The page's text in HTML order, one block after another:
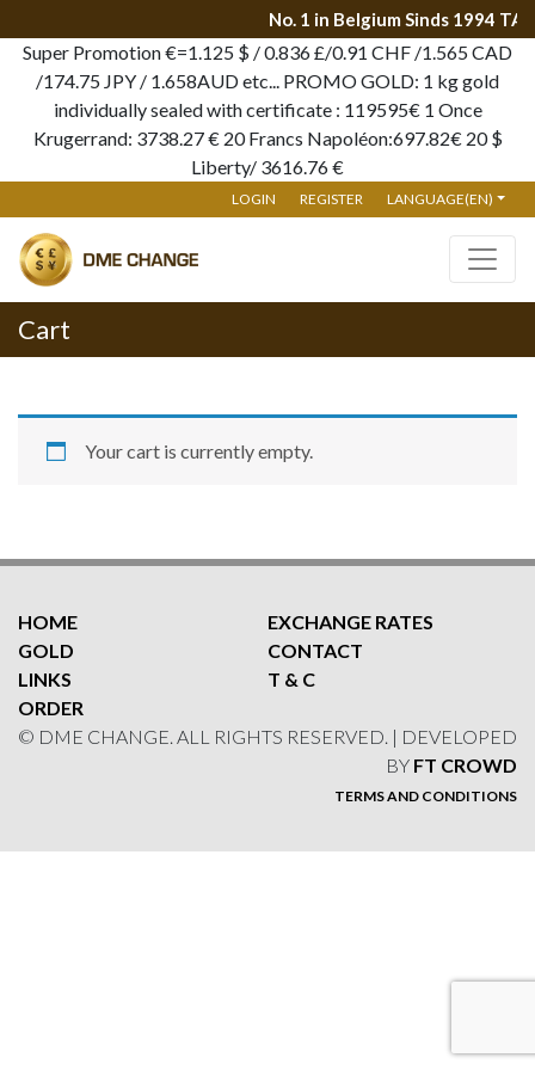
No. 1 in Belgium Sinds 1994
Super Promotion €=1.125 $ / 0.836 £/0.91 CHF /1.565 CAD
/174.75 JPY / 1.658AUD etc... PROMO GOLD: 1 kg gold
individually sealed with certificate : 119595€ 1 Once
Krugerrand: 3738.27 € 20 Francs Napoléon:697.82€ 20 $
Liberty/ 3616.76 €
LOGIN REGISTER LANGUAGE(EN)
Cart
Your cart is currently empty.
HOME
EXCHANGE RATES
GOLD
CONTACT
LINKS
T & C
ORDER
© DME CHANGE. ALL RIGHTS RESERVED. | DEVELOPED
BY FT CROWD
TERMS AND CONDITIONS